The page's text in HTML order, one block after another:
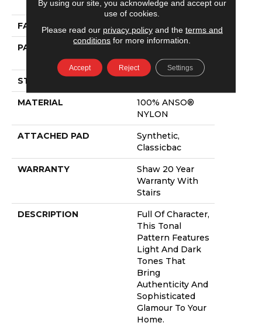
NYLON
FACE WEIGHT 25 Oz/yd²
PATTERN REPEAT
L
STYLE
MATERIAL
100% ANSO®
NYLON
ATTACHED PAD
Synthetic,
Classicbac
WARRANTY
Shaw 20 Year
Warranty With
Stairs
DESCRIPTION
Full Of Character,
This Tonal
Pattern Features
Light And Dark
Tones That
Bring
Authenticity And
Sophisticated
Glamour To Your
Home.
By using our site, you acknowledge and accept our
use of cookies.
Please read our privacy policyand the terms and
conditions for more information.
Accept Reject Settings